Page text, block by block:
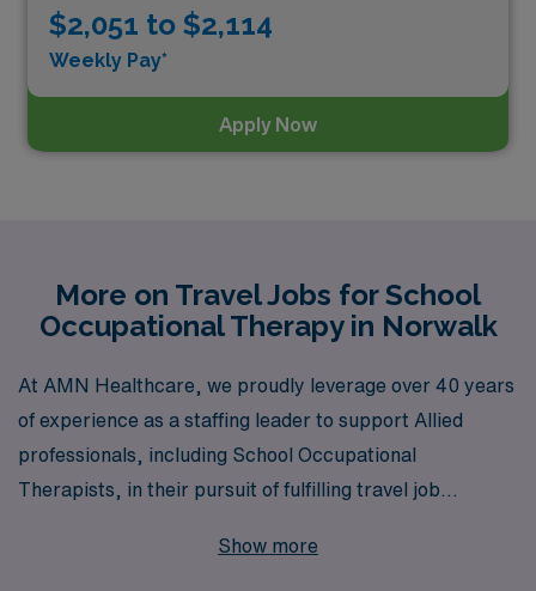
$2,051 to $2,114
Weekly Pay*
Apply Now
More on Travel Jobs for School
Occupational Therapy in Norwalk
At AMN Healthcare, we proudly leverage over 40 years
of experience as a staffing leader to support Allied
professionals, including School Occupational
Therapists, in their pursuit of fulfilling travel job
personalized guidance, we assist more than 10,000
Show more